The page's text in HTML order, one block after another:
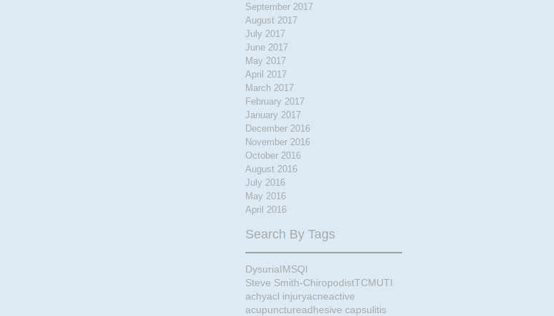
September 2017
August 2017
July 2017
June 2017
May 2017
April 2017
March 2017
February 2017
January 2017
December 2016
November 2016
October 2016
August 2016
July 2016
May 2016
April 2016
Search By Tags
DysuriaIMSQI
Steve Smith-ChiropodistTCMUTI
achyacl injuryacneactive
acupunctureadhesive capsulitis